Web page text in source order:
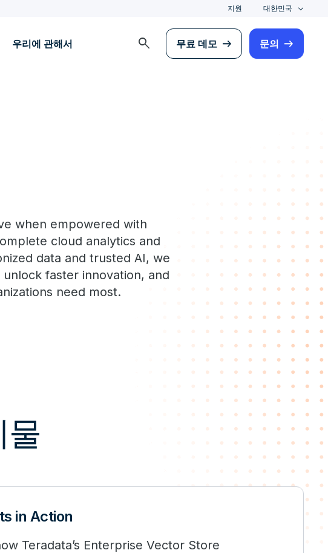
지원 대한민국
우리에 관해서 search 무료 데모 문의
when empowered with
cloud analytics and
data and trusted AI, we
faster innovation, and
need most.
물
in Action
Teradata’s Enterprise Vector Store